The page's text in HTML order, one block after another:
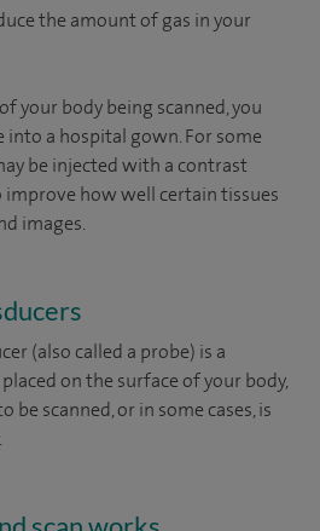
the amount of gas in your
your body being scanned, you
into a hospital gown. For some
be injected with a contrast
improve how well certain tissues
images.
(also called a probe) is a
on the surface of your body,
be scanned, or in some cases, is